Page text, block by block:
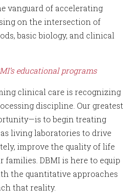
vanguard of accelerating
on the intersection of
basic biology, and clinical
educational programs
clinical care is recognizing
discipline. Our greatest
to begin treating
living laboratories to drive
improve the quality of life
DBMI is here to equip
the quantitative approaches
that reality.